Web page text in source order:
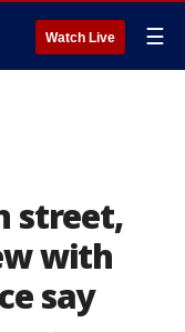
Watch Live ☰
street,
with
say